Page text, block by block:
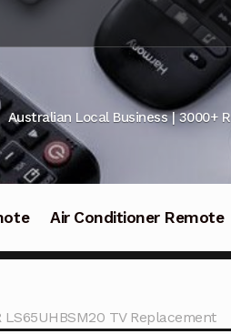
Australian Local Business | 3000+
Air Conditioner Remote
TV Replacement